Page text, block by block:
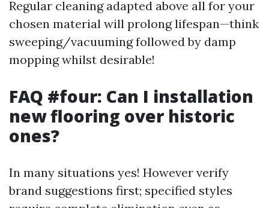
Regular cleaning adapted above all for your
chosen material will prolong lifespan—think
sweeping/vacuuming followed by damp
mopping whilst desirable!
FAQ #four: Can I installation
new flooring over historic
ones?
In many situations yes! However verify
brand suggestions first; specified styles